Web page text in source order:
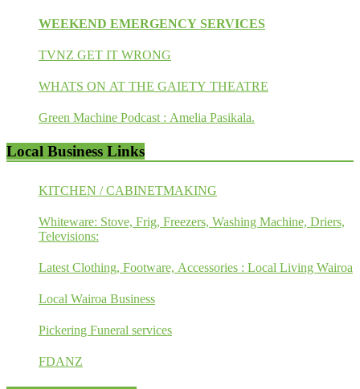
WEEKEND EMERGENCY SERVICES
TVNZ GET IT WRONG
WHATS ON AT THE GAIETY THEATRE
Green Machine Podcast : Amelia Pasikala.
Local Business Links
KITCHEN / CABINETMAKING
Whiteware: Stove, Frig, Freezers, Washing Machine, Driers,
Televisions:
Latest Clothing, Footware, Accessories : Local Living Wairoa
Local Wairoa Business
Pickering Funeral services
FDANZ